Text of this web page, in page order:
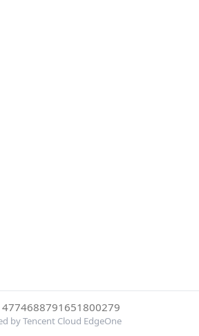
by Tencent Cloud EdgeOne